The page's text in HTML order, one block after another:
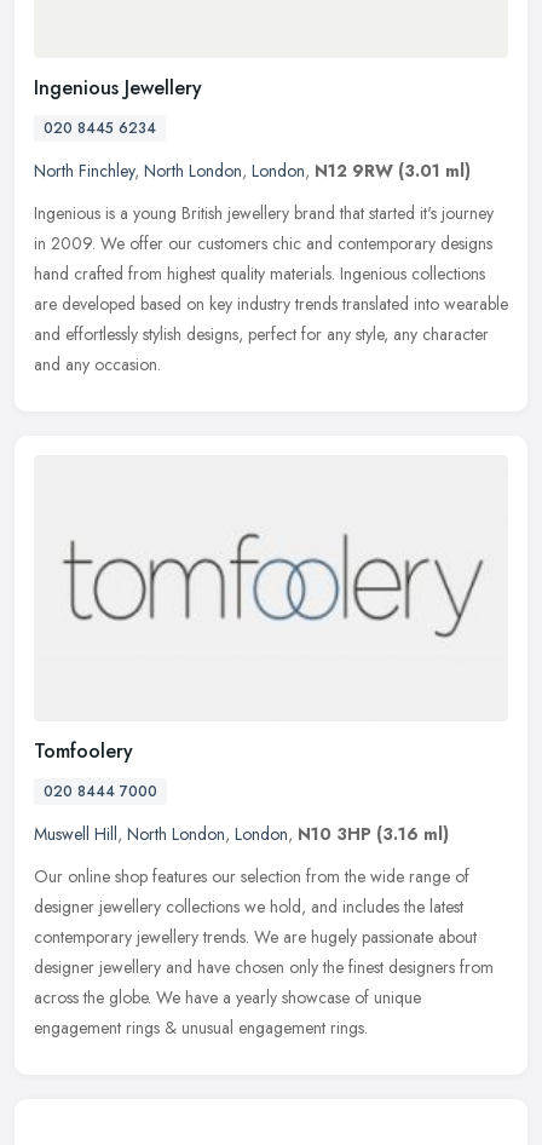
Ingenious Jewellery
020 8445 6234
North Finchley, North London, London, N12 9RW (3.01 ml)
Ingenious is a young British jewellery brand that started it's journey
in 2009. We offer our customers chic and contemporary designs
hand crafted from highest quality materials. Ingenious collections
are developed based on key industry trends translated into wearable
and effortlessly stylish designs, perfect for any style, any character
and any occasion.
Tomfoolery
020 8444 7000
Muswell Hill, North London, London, N10 3HP (3.16 ml)
Our online shop features our selection from the wide range of
designer jewellery collections we hold, and includes the latest
contemporary jewellery trends. We are hugely passionate about
designer jewellery and have chosen only the finest designers from
across the globe. We have a yearly showcase of unique
engagement rings & unusual engagement rings.